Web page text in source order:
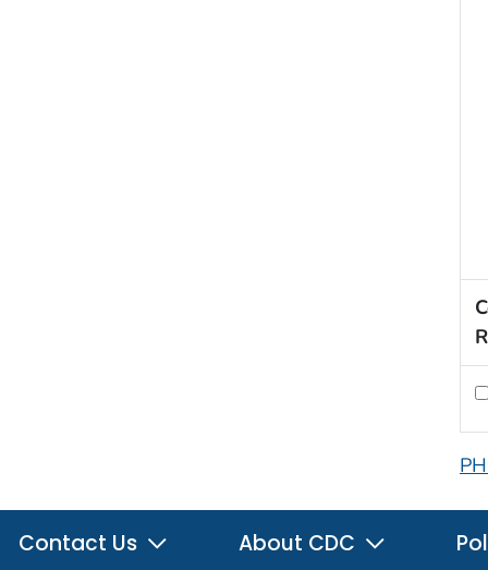
Contact Us About CDC